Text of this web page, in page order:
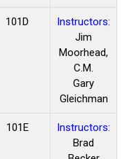
101D
Instructors:
Jim
Moorhead,
C.M.
Gary
Gleichman
101E
Instructors:
Brad